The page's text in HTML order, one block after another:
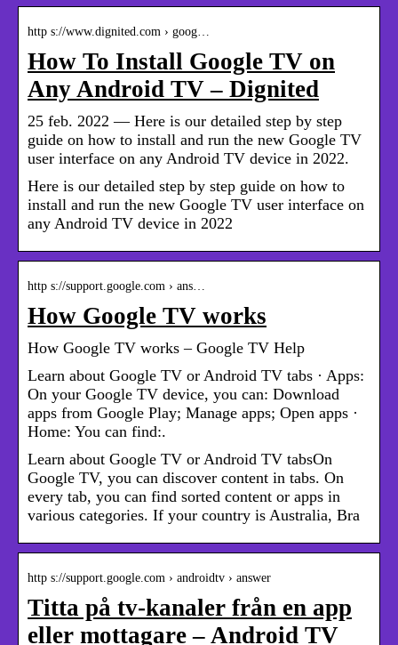
http s://www.dignited.com › goog…
How To Install Google TV on
Any Android TV – Dignited
25 feb. 2022 — Here is our detailed step by step
guide on how to install and run the new Google TV
user interface on any Android TV device in 2022.
Here is our detailed step by step guide on how to
install and run the new Google TV user interface on
any Android TV device in 2022
http s://support.google.com › ans…
How Google TV works
How Google TV works – Google TV Help
Learn about Google TV or Android TV tabs · Apps:
On your Google TV device, you can: Download
apps from Google Play; Manage apps; Open apps ·
Home: You can find:.
Learn about Google TV or Android TV tabsOn
Google TV, you can discover content in tabs. On
every tab, you can find sorted content or apps in
various categories. If your country is Australia, Bra
http s://support.google.com › androidtv › answer
Titta på tv-kanaler från en app
eller mottagare – Android TV